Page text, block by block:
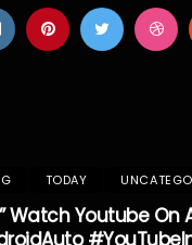
TODAY
Watch Youtube On